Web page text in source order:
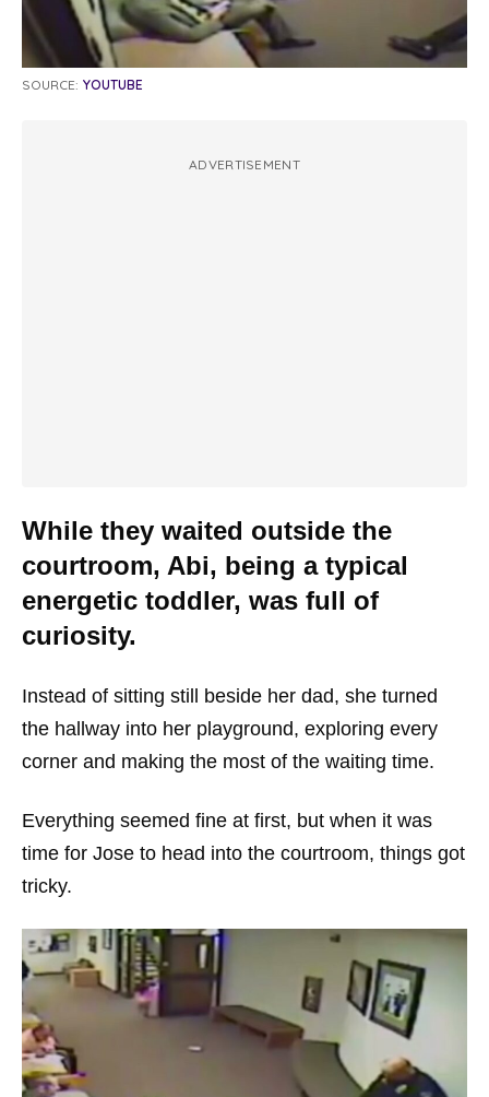
SOURCE: YOUTUBE
ADVERTISEMENT
While they waited outside the
courtroom, Abi, being a typical
energetic toddler, was full of
curiosity.
Instead of sitting still beside her dad, she turned
the hallway into her playground, exploring every
corner and making the most of the waiting time.
Everything seemed fine at first, but when it was
time for Jose to head into the courtroom, things got
tricky.